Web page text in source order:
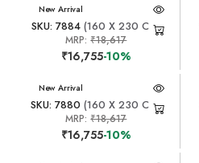
New Arrival
SKU: 7884(160 X 230 CM)
MRP:₹18,617
₹16,755-10%
New Arrival
SKU: 7880 (160 X 230 CM)
MRP:₹18,617
₹16,755-10%